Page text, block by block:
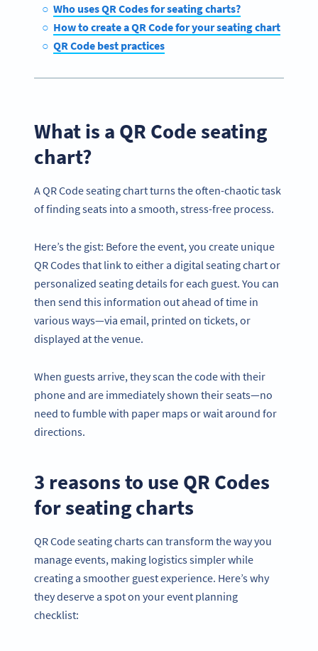
Who uses QR Codes for seating charts?
How to create a QR Code for your seating chart
QR Code best practices
What is a QR Code seating
chart?
A QR Code seating chart turns the often-chaotic task
of finding seats into a smooth, stress-free process.
Here’s the gist: Before the event, you create unique
QR Codes that link to either a digital seating chart or
personalized seating details for each guest. You can
then send this information out ahead of time in
various ways—via email, printed on tickets, or
displayed at the venue.
When guests arrive, they scan the code with their
phone and are immediately shown their seats—no
need to fumble with paper maps or wait around for
directions.
3 reasons to use QR Codes
for seating charts
QR Code seating charts can transform the way you
manage events, making logistics simpler while
creating a smoother guest experience. Here’s why
they deserve a spot on your event planning
checklist: